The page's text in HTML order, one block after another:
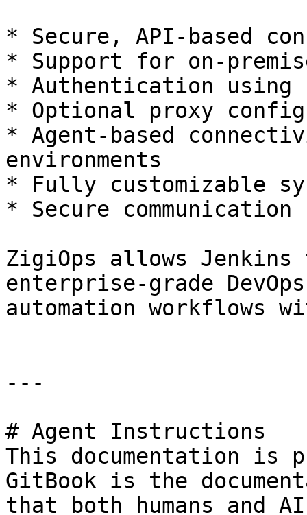
* Secure, API-based
* Support for on-
* Authentication using
* Optional proxy
* Agent-based
environments
* Fully customizable
* Secure
ZigiOps allows
enterprise-grade
automation workflows
---
# Agent Instructions
This documentation is
GitBook is the
that both humans and